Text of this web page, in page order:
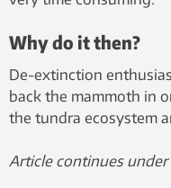
Why do it then?
De-extinction
back the mammoth in
the tundra ecosystem
Article continues